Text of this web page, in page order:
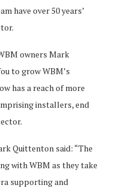
have over 50 years’
owners Mark
to grow WBM’s
has a reach of more
installers, end
Quittenton said: “The
with WBM as they take
supporting and